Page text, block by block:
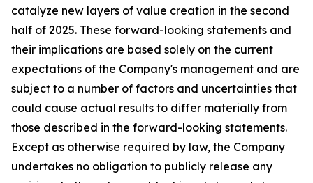
catalyze new layers of value creation in the second
half of 2025. These forward-looking statements and
their implications are based solely on the current
expectations of the Company's management and are
subject to a number of factors and uncertainties that
could cause actual results to differ materially from
those described in the forward-looking statements.
Except as otherwise required by law, the Company
undertakes no obligation to publicly release any